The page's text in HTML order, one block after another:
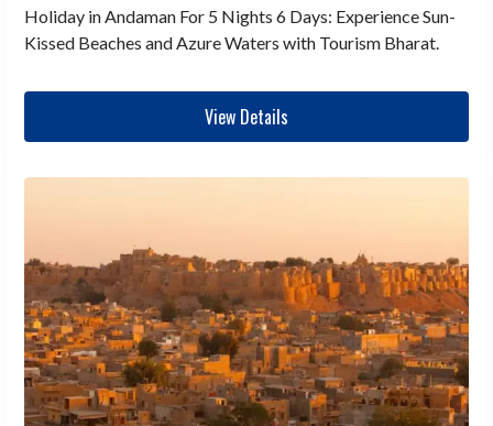
Holiday in Andaman For 5 Nights 6 Days: Experience Sun-
Kissed Beaches and Azure Waters with Tourism Bharat.
View Details